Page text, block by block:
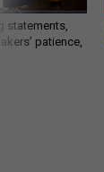
statements,
patience,